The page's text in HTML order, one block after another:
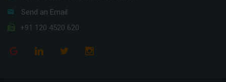
Send an Email
+91 120 4520 620